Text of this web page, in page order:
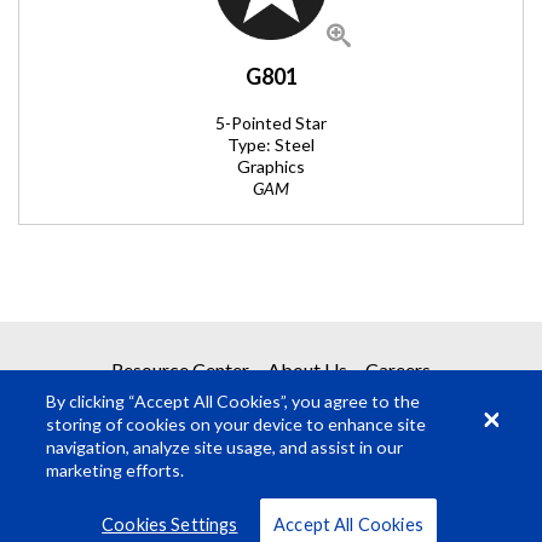
G801
5-Pointed Star
Type: Steel
Graphics
GAM
REQUEST A QUOTE
Get your quote in 2 easy steps
Submit Quote Request
Resource Center About Us Careers
By clicking “Accept All Cookies”, you agree to the
storing of cookies on your device to enhance site
navigation, analyze site usage, and assist in our
marketing efforts.
Cookies Settings Accept All Cookies